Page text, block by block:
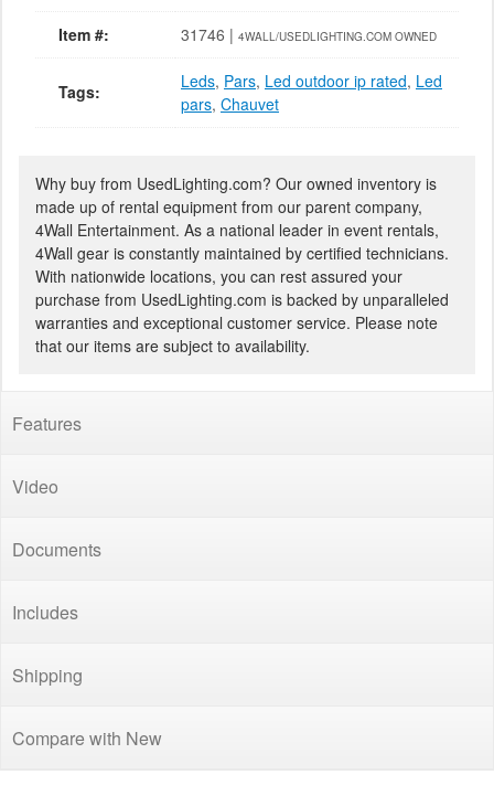
Item #: 31746 | 4WALL/USEDLIGHTING.COM OWNED
Tags: Leds, Pars, Led outdoor ip rated, Led
pars, Chauvet
Why buy from UsedLighting.com? Our owned inventory is
made up of rental equipment from our parent company,
4Wall Entertainment. As a national leader in event rentals,
4Wall gear is constantly maintained by certified technicians.
With nationwide locations, you can rest assured your
purchase from UsedLighting.com is backed by unparalleled
warranties and exceptional customer service. Please note
that our items are subject to availability.
Features
Video
Documents
Includes
Shipping
Compare with New